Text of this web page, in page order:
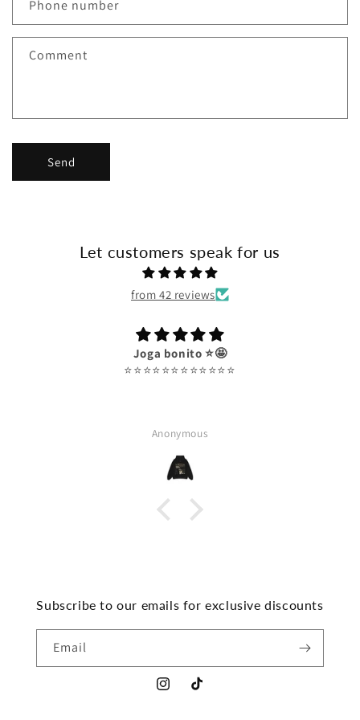
t
f
Phone number
Comment
Send
Let customers speak for us
from 42 reviews
Joga bonito ⭐️🤩
⭐️⭐️⭐️⭐️⭐️⭐️⭐️⭐️⭐️⭐️⭐️⭐️
Anonymous
Subscribe to our emails for exclusive discounts
Email
InstagramTikTok